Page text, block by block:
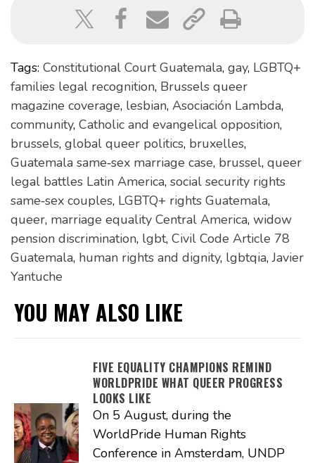
Tags: Constitutional Court Guatemala, gay, LGBTQ+
families legal recognition, Brussels queer
magazine coverage, lesbian, Asociación Lambda,
community, Catholic and evangelical opposition,
brussels, global queer politics, bruxelles,
Guatemala same‑sex marriage case, brussel, queer
legal battles Latin America, social security rights
same‑sex couples, LGBTQ+ rights Guatemala,
queer, marriage equality Central America, widow
pension discrimination, lgbt, Civil Code Article 78
Guatemala, human rights and dignity, lgbtqia,Javier
Yantuche
YOU MAY ALSO LIKE
FIVE EQUALITY CHAMPIONS REMIND
WORLDPRIDE WHAT QUEER PROGRESS
LOOKS LIKE
On 5 August, during the
WorldPride Human Rights
Conference in Amsterdam, UNDP